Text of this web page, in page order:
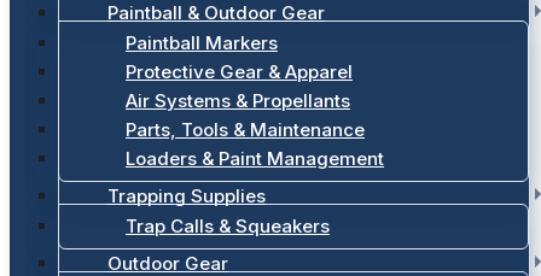
Paintball & Outdoor Gear
Paintball Markers
Protective Gear & Apparel
Air Systems & Propellants
Parts, Tools & Maintenance
Loaders & Paint Management
Trapping Supplies
Trap Calls & Squeakers
Outdoor Gear